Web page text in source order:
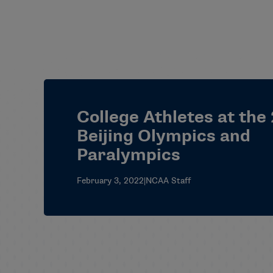
College Athletes at the
Beijing Olympics and
Paralympics
February 3, 2022|NCAA Staff